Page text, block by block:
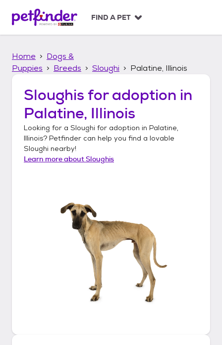
p
FIND A PET
Home
Dogs &
Puppies
Breeds Sloughi Palatine, Illinois
Sloughis for adoption in
Palatine, Illinois
Looking for a Sloughi for adoption in Palatine,
Illinois? Petfinder can help you find a lovable
Sloughi nearby!
Learn more aboutSloughis